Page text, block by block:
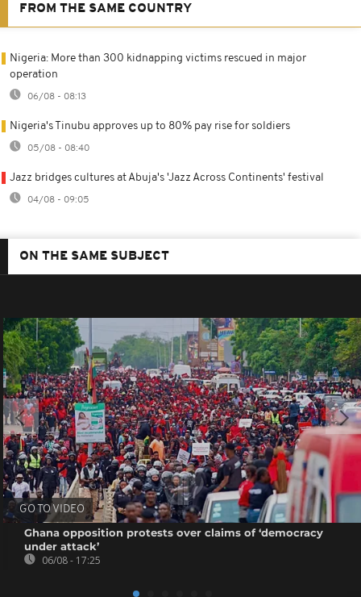
FROM THE SAME COUNTRY
Nigeria: More than 300 kidnapping victims rescued in major
operation
06/08 - 08:13
Nigeria's Tinubu approves up to 80% pay rise for soldiers
05/08 - 08:40
Jazz bridges cultures at Abuja's 'Jazz Across Continents' festival
04/08 - 09:05
ON THE SAME SUBJECT
GO TO VIDEO
Ghana opposition protests over claims of ‘democracy
under attack’
06/08 - 17:25